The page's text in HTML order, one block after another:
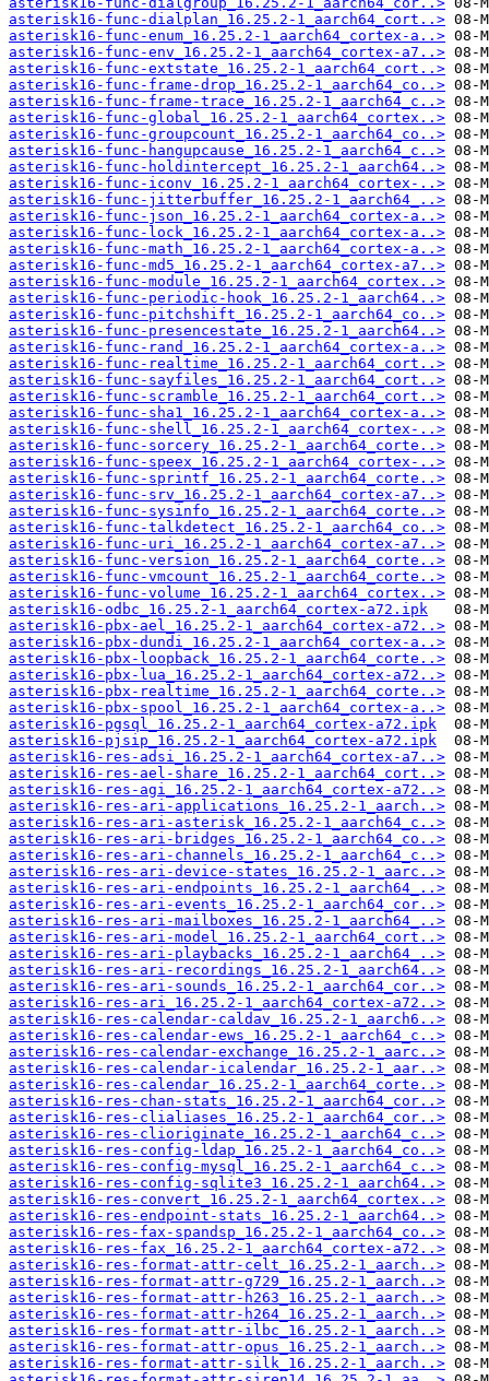
asterisk16-func-dialplan_16.25.2-1_aarch64_cort..>
asterisk16-func-enum_16.25.2-1_aarch64_cortex-a..>
asterisk16-func-env_16.25.2-1_aarch64_cortex-a7..>
asterisk16-func-extstate_16.25.2-1_aarch64_cort..>
asterisk16-func-frame-drop_16.25.2-1_aarch64_co..>
asterisk16-func-frame-trace_16.25.2-1_aarch64_c..>
asterisk16-func-global_16.25.2-1_aarch64_cortex..>
asterisk16-func-groupcount_16.25.2-1_aarch64_co..>
asterisk16-func-hangupcause_16.25.2-1_aarch64_c..>
asterisk16-func-holdintercept_16.25.2-1_aarch64..>
asterisk16-func-iconv_16.25.2-1_aarch64_cortex-..>
asterisk16-func-jitterbuffer_16.25.2-1_aarch64_..>
asterisk16-func-json_16.25.2-1_aarch64_cortex-a..>
asterisk16-func-lock_16.25.2-1_aarch64_cortex-a..>
asterisk16-func-math_16.25.2-1_aarch64_cortex-a..>
asterisk16-func-md5_16.25.2-1_aarch64_cortex-a7..>
asterisk16-func-module_16.25.2-1_aarch64_cortex..>
asterisk16-func-periodic-hook_16.25.2-1_aarch64..>
asterisk16-func-pitchshift_16.25.2-1_aarch64_co..>
asterisk16-func-presencestate_16.25.2-1_aarch64..>
asterisk16-func-rand_16.25.2-1_aarch64_cortex-a..>
asterisk16-func-realtime_16.25.2-1_aarch64_cort..>
asterisk16-func-sayfiles_16.25.2-1_aarch64_cort..>
asterisk16-func-scramble_16.25.2-1_aarch64_cort..>
asterisk16-func-sha1_16.25.2-1_aarch64_cortex-a..>
asterisk16-func-shell_16.25.2-1_aarch64_cortex-..>
asterisk16-func-sorcery_16.25.2-1_aarch64_corte..>
asterisk16-func-speex_16.25.2-1_aarch64_cortex-..>
asterisk16-func-sprintf_16.25.2-1_aarch64_corte..>
asterisk16-func-srv_16.25.2-1_aarch64_cortex-a7..>
asterisk16-func-sysinfo_16.25.2-1_aarch64_corte..>
asterisk16-func-talkdetect_16.25.2-1_aarch64_co..>
asterisk16-func-uri_16.25.2-1_aarch64_cortex-a7..>
asterisk16-func-version_16.25.2-1_aarch64_corte..>
asterisk16-func-vmcount_16.25.2-1_aarch64_corte..>
asterisk16-func-volume_16.25.2-1_aarch64_cortex..>
asterisk16-odbc_16.25.2-1_aarch64_cortex-a72.ipk
asterisk16-pbx-ael_16.25.2-1_aarch64_cortex-a72..>
asterisk16-pbx-dundi_16.25.2-1_aarch64_cortex-a..>
asterisk16-pbx-loopback_16.25.2-1_aarch64_corte..>
asterisk16-pbx-lua_16.25.2-1_aarch64_cortex-a72..>
asterisk16-pbx-realtime_16.25.2-1_aarch64_corte..>
asterisk16-pbx-spool_16.25.2-1_aarch64_cortex-a..>
asterisk16-pgsql_16.25.2-1_aarch64_cortex-a72.ipk
asterisk16-pjsip_16.25.2-1_aarch64_cortex-a72.ipk
asterisk16-res-adsi_16.25.2-1_aarch64_cortex-a7..>
asterisk16-res-ael-share_16.25.2-1_aarch64_cort..>
asterisk16-res-agi_16.25.2-1_aarch64_cortex-a72..>
asterisk16-res-ari-applications_16.25.2-1_aarch..>
asterisk16-res-ari-asterisk_16.25.2-1_aarch64_c..>
asterisk16-res-ari-bridges_16.25.2-1_aarch64_co..>
asterisk16-res-ari-channels_16.25.2-1_aarch64_c..>
asterisk16-res-ari-device-states_16.25.2-1_aarc..>
asterisk16-res-ari-endpoints_16.25.2-1_aarch64_..>
asterisk16-res-ari-events_16.25.2-1_aarch64_cor..>
asterisk16-res-ari-mailboxes_16.25.2-1_aarch64_..>
asterisk16-res-ari-model_16.25.2-1_aarch64_cort..>
asterisk16-res-ari-playbacks_16.25.2-1_aarch64_..>
asterisk16-res-ari-recordings_16.25.2-1_aarch64..>
asterisk16-res-ari-sounds_16.25.2-1_aarch64_cor..>
asterisk16-res-ari_16.25.2-1_aarch64_cortex-a72..>
asterisk16-res-calendar-caldav_16.25.2-1_aarch6..>
asterisk16-res-calendar-ews_16.25.2-1_aarch64_c..>
asterisk16-res-calendar-exchange_16.25.2-1_aarc..>
asterisk16-res-calendar-icalendar_16.25.2-1_aar..>
asterisk16-res-calendar_16.25.2-1_aarch64_corte..>
asterisk16-res-chan-stats_16.25.2-1_aarch64_cor..>
asterisk16-res-clialiases_16.25.2-1_aarch64_cor..>
asterisk16-res-clioriginate_16.25.2-1_aarch64_c..>
asterisk16-res-config-ldap_16.25.2-1_aarch64_co..>
asterisk16-res-config-mysql_16.25.2-1_aarch64_c..>
asterisk16-res-config-sqlite3_16.25.2-1_aarch64..>
asterisk16-res-convert_16.25.2-1_aarch64_cortex..>
asterisk16-res-endpoint-stats_16.25.2-1_aarch64..>
asterisk16-res-fax-spandsp_16.25.2-1_aarch64_co..>
asterisk16-res-fax_16.25.2-1_aarch64_cortex-a72..>
asterisk16-res-format-attr-celt_16.25.2-1_aarch..>
asterisk16-res-format-attr-g729_16.25.2-1_aarch..>
asterisk16-res-format-attr-h263_16.25.2-1_aarch..>
asterisk16-res-format-attr-h264_16.25.2-1_aarch..>
asterisk16-res-format-attr-ilbc_16.25.2-1_aarch..>
asterisk16-res-format-attr-opus_16.25.2-1_aarch..>
asterisk16-res-format-attr-silk_16.25.2-1_aarch..>